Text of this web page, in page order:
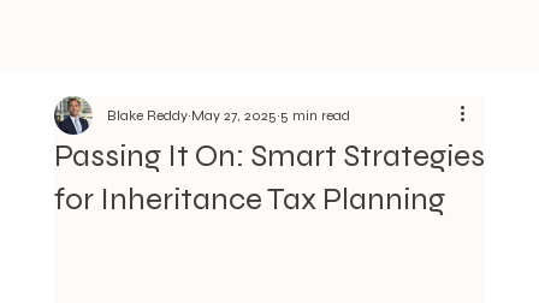
Passing It On: Smart Strategies
for Inheritance Tax Planning
Blake Reddy May 27, 2025 5 min read